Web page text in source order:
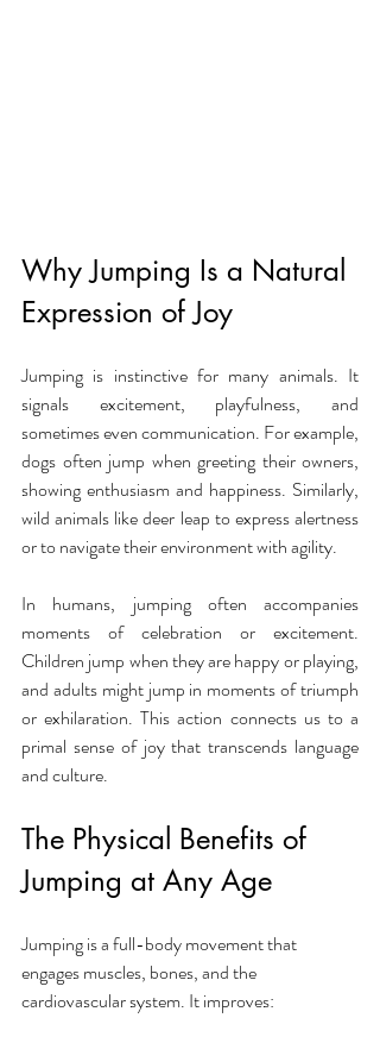
Why Jumping Is a Natural
Expression of Joy
Jumping is instinctive for many animals. It
signals excitement, playfulness, and
sometimes even communication. For example,
dogs often jump when greeting their owners,
showing enthusiasm and happiness. Similarly,
wild animals like deer leap to express alertness
or to navigate their environment with agility.
In humans, jumping often accompanies
moments of celebration or excitement.
Children jump when they are happy or playing,
and adults might jump in moments of triumph
or exhilaration. This action connects us to a
primal sense of joy that transcends language
and culture.
The Physical Benefits of
Jumping at Any Age
Jumping is a full-body movement that
engages muscles, bones, and the
cardiovascular system. It improves: